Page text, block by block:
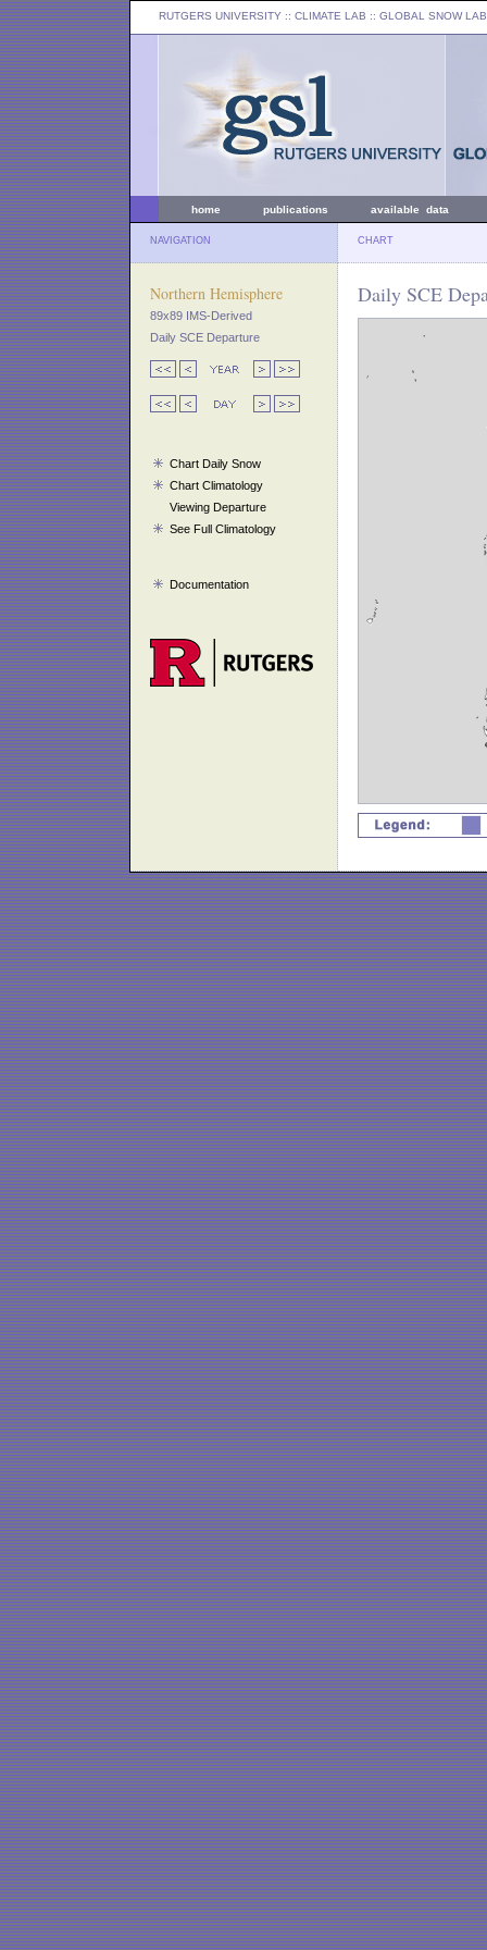
RUTGERS UNIVERSITY :: CLIMATE LAB :: GLOBAL SNOW LAB
home publications available data
NAVIGATION CHART
Northern Hemisphere
89x89 IMS-Derived
Daily SCE Departure
Chart Daily Snow
Chart Climatology
Viewing Departure
See Full Climatology
Documentation
Daily SCE